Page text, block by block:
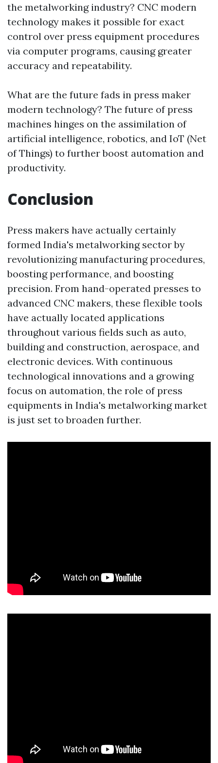
the metalworking industry? CNC modern
technology makes it possible for exact
control over press equipment procedures
via computer programs, causing greater
accuracy and repeatability.
What are the future fads in press maker
modern technology? The future of press
machines hinges on the assimilation of
artificial intelligence, robotics, and IoT (Net
of Things) to further boost automation and
productivity.
Conclusion
Press makers have actually certainly
formed India's metalworking sector by
revolutionizing manufacturing procedures,
boosting performance, and boosting
precision. From hand-operated presses to
advanced CNC makers, these flexible tools
have actually located applications
throughout various fields such as auto,
building and construction, aerospace, and
electronic devices. With continuous
technological innovations and a growing
focus on automation, the role of press
equipments in India's metalworking market
is just set to broaden further.